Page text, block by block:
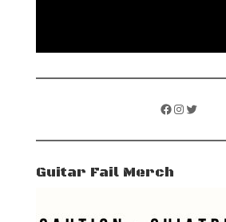
Facebook
Instagram
Twitter
Guitar Fail Merch